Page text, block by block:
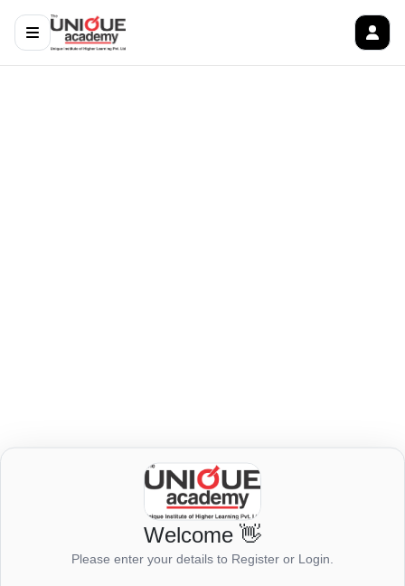
Login to view this page
Welcome 👋
Please enter your details to Register or Login.